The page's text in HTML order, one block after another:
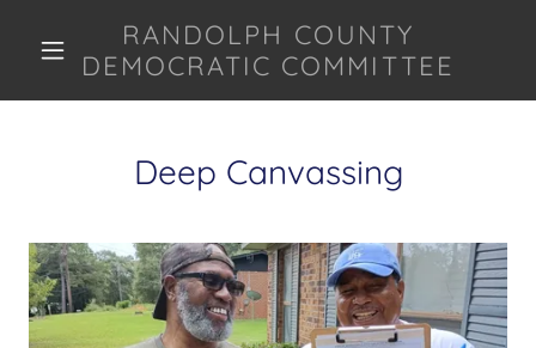
RANDOLPH COUNTY
DEMOCRATIC COMMITTEE
Deep Canvassing